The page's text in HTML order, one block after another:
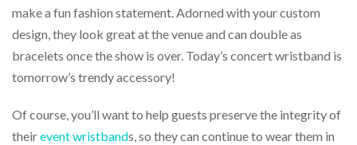
make a fun fashion statement. Adorned with your custom
design, they look great at the venue and can double as
bracelets once the show is over. Today’s concert wristband is
tomorrow’s trendy accessory!
Of course, you’ll want to help guests preserve the integrity of
theirevent wristbands, so they can continue to wear them in